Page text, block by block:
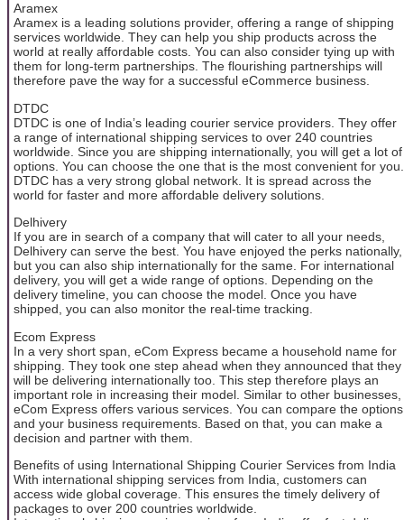
Aramex
Aramex is a leading solutions provider, offering a range of shipping
services worldwide. They can help you ship products across the
world at really affordable costs. You can also consider tying up with
them for long-term partnerships. The flourishing partnerships will
therefore pave the way for a successful eCommerce business.
DTDC
DTDC is one of India’s leading courier service providers. They offer
a range of international shipping services to over 240 countries
worldwide. Since you are shipping internationally, you will get a lot of
options. You can choose the one that is the most convenient for you.
DTDC has a very strong global network. It is spread across the
world for faster and more affordable delivery solutions.
Delhivery
If you are in search of a company that will cater to all your needs,
Delhivery can serve the best. You have enjoyed the perks nationally,
but you can also ship internationally for the same. For international
delivery, you will get a wide range of options. Depending on the
delivery timeline, you can choose the model. Once you have
shipped, you can also monitor the real-time tracking.
Ecom Express
In a very short span, eCom Express became a household name for
shipping. They took one step ahead when they announced that they
will be delivering internationally too. This step therefore plays an
important role in increasing their model. Similar to other businesses,
eCom Express offers various services. You can compare the options
and your business requirements. Based on that, you can make a
decision and partner with them.
Benefits of using International Shipping Courier Services from India
With international shipping services from India, customers can
access wide global coverage. This ensures the timely delivery of
packages to over 200 countries worldwide.